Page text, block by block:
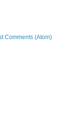
Comments (Atom)